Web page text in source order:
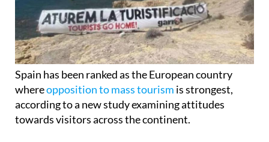
Spain has been ranked as the European country
whereopposition to mass tourismis strongest,
according to a new study examining attitudes